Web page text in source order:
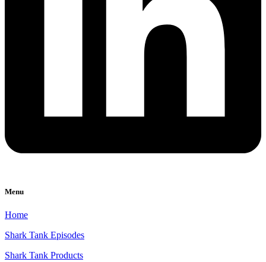
Menu
Home
Shark Tank Episodes
Shark Tank Products